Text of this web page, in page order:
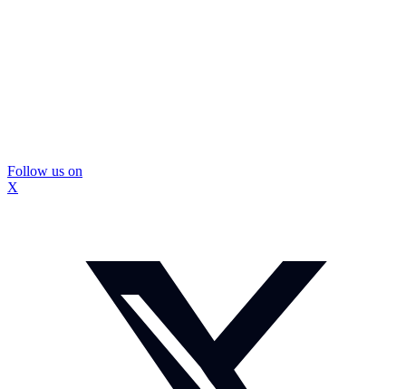
Follow us on
X